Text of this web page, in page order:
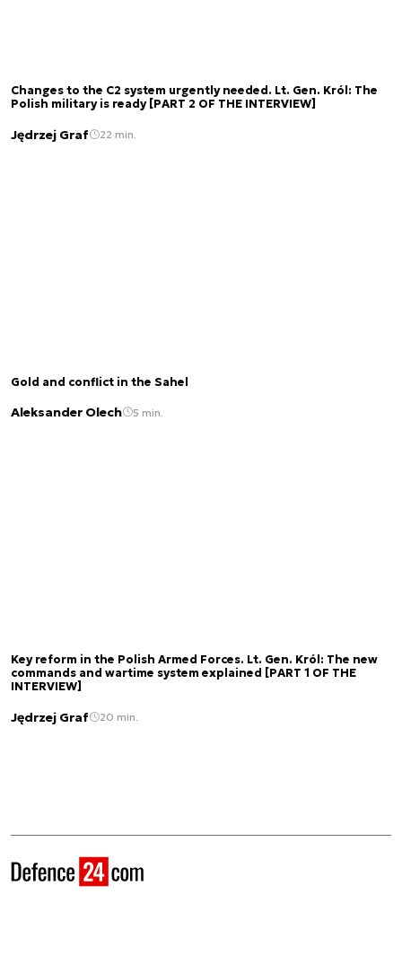
Changes to the C2 system urgently needed. Lt. Gen. Król: The
Polish military is ready [PART 2 OF THE INTERVIEW]
Jędrzej Graf 22 min.
Gold and conflict in the Sahel
Aleksander Olech 5 min.
Key reform in the Polish Armed Forces. Lt. Gen. Król: The new
commands and wartime system explained [PART 1 OF THE
INTERVIEW]
Jędrzej Graf 20 min.